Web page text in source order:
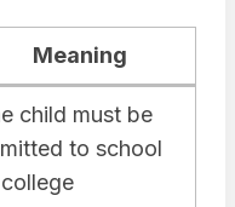
Meaning
child must be
to school